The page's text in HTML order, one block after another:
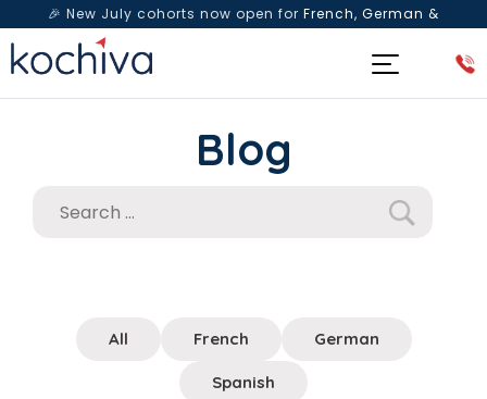
🎉 New July cohorts now open for French, German &
Spanish— Book a free live class & counselling session
Blog
All French German
Spanish